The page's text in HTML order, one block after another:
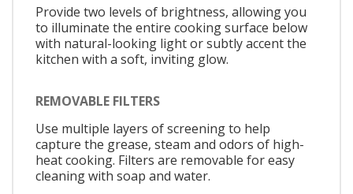
Provide two levels of brightness, allowing you
to illuminate the entire cooking surface below
with natural-looking light or subtly accent the
kitchen with a soft, inviting glow.
REMOVABLE FILTERS
Use multiple layers of screening to help
capture the grease, steam and odors of high-
heat cooking. Filters are removable for easy
cleaning with soap and water.